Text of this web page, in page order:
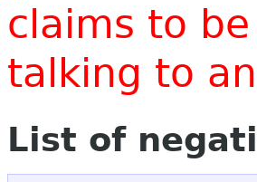
claims to
talking to
List of